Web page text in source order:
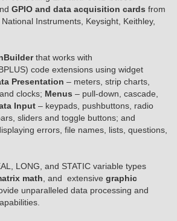
GPIO and data acquisition cards from
Instruments, Keysight, Keithley,
that works with
code extensions using widget
Presentation – meters, strip charts,
clocks; Menus – pull-down, cascade,
Input – keypads, pushbuttons, radio
sliders and toggle buttons; and
errors, file names, lists, questions,
LONG, and STATIC variable types
math , and extensive graphic
unparalleled data processing and